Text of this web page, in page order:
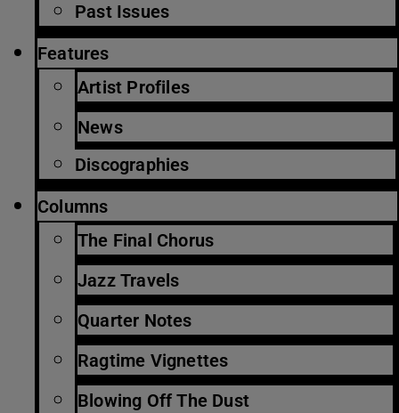
Past Issues
Features
Artist Profiles
News
Discographies
Columns
The Final Chorus
Jazz Travels
Quarter Notes
Ragtime Vignettes
Blowing Off The Dust